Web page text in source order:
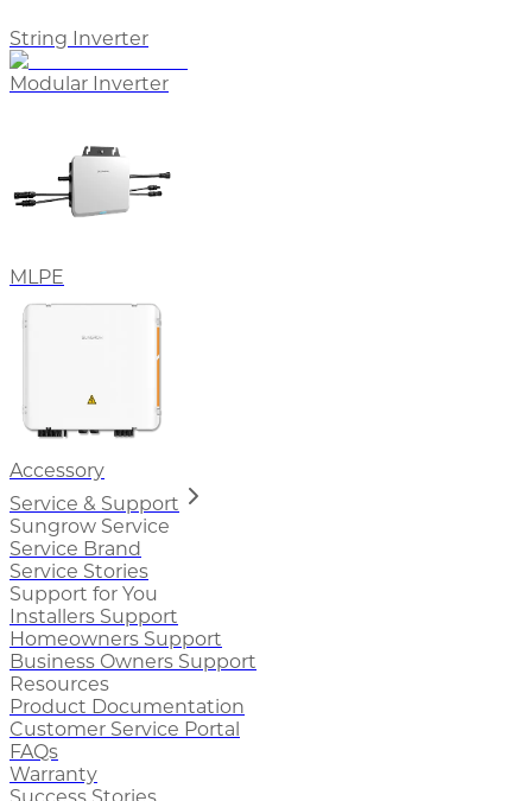
String Inverter
Modular Inverter
MLPE
Accessory
Service & Support
Sungrow Service
Service Brand
Service Stories
Support for You
Installers Support
Homeowners Support
Business Owners Support
Resources
Product Documentation
Customer Service Portal
FAQs
Warranty